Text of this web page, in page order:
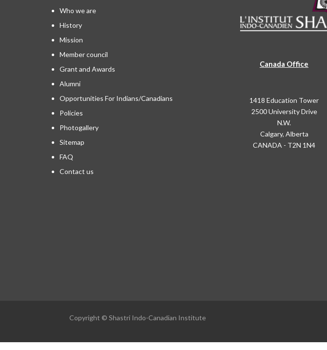
Who we are
History
Mission
Member council
Grant and Awards
Alumni
Opportunities For Indians/Canadians
Policies
Photogallery
Sitemap
FAQ
Contact us
Canada Office
1418 Education Tower
2500 University Drive
N.W.
Calgary, Alberta
CANADA - T2N 1N4
Copyright © Shastri Indo-Canadian Institute